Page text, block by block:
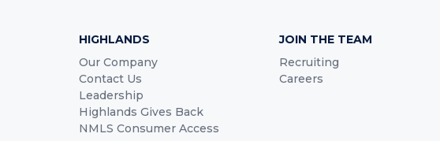
HIGHLANDS
Our Company
Contact Us
Leadership
Highlands Gives Back
NMLS Consumer Access
JOIN THE TEAM
Recruiting
Careers